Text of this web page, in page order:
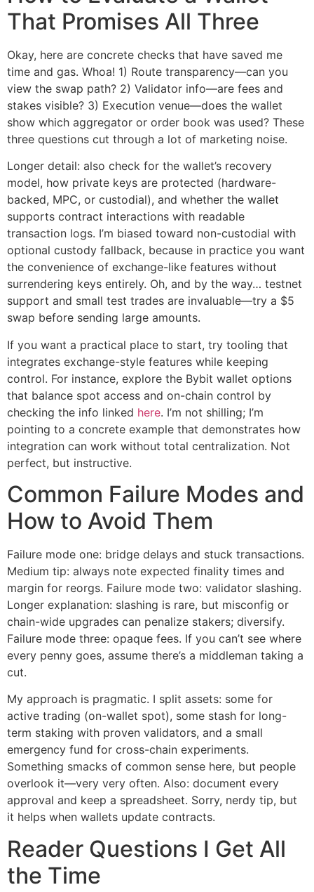
That Promises All Three
Okay, here are concrete checks that have saved me
time and gas. Whoa! 1) Route transparency—can you
view the swap path? 2) Validator info—are fees and
stakes visible? 3) Execution venue—does the wallet
show which aggregator or order book was used? These
three questions cut through a lot of marketing noise.
Longer detail: also check for the wallet’s recovery
model, how private keys are protected (hardware-
backed, MPC, or custodial), and whether the wallet
supports contract interactions with readable
transaction logs. I’m biased toward non-custodial with
optional custody fallback, because in practice you want
the convenience of exchange-like features without
surrendering keys entirely. Oh, and by the way… testnet
support and small test trades are invaluable—try a $5
swap before sending large amounts.
If you want a practical place to start, try tooling that
integrates exchange-style features while keeping
control. For instance, explore the Bybit wallet options
that balance spot access and on-chain control by
checking the info linked here. I’m not shilling; I’m
pointing to a concrete example that demonstrates how
integration can work without total centralization. Not
perfect, but instructive.
Common Failure Modes and
How to Avoid Them
Failure mode one: bridge delays and stuck transactions.
Medium tip: always note expected finality times and
margin for reorgs. Failure mode two: validator slashing.
Longer explanation: slashing is rare, but misconfig or
chain-wide upgrades can penalize stakers; diversify.
Failure mode three: opaque fees. If you can’t see where
every penny goes, assume there’s a middleman taking a
cut.
My approach is pragmatic. I split assets: some for
active trading (on-wallet spot), some stash for long-
term staking with proven validators, and a small
emergency fund for cross-chain experiments.
Something smacks of common sense here, but people
overlook it—very very often. Also: document every
approval and keep a spreadsheet. Sorry, nerdy tip, but
it helps when wallets update contracts.
Reader Questions I Get All
the Time